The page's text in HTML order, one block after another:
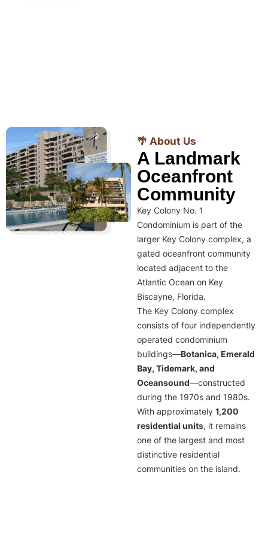
🌴 About Us
A Landmark
Oceanfront
Community
Key Colony No. 1
Condominium is part of the
larger Key Colony complex, a
gated oceanfront community
located adjacent to the
Atlantic Ocean on Key
Biscayne, Florida.
The Key Colony complex
consists of four independently
operated condominium
buildings—Botanica, Emerald
Bay, Tidemark, and
Oceansound—constructed
during the 1970s and 1980s.
With approximately 1,200
residential units, it remains
one of the largest and most
distinctive residential
communities on the island.